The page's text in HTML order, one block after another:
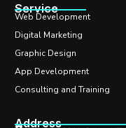
Service
Web Development
Digital Marketing
Graphic Design
App Development
Consulting and Training
Address